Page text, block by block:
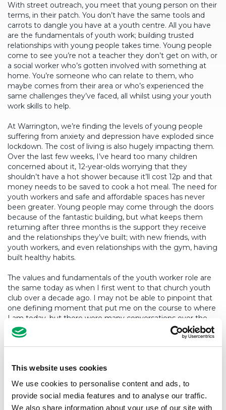
This website uses cookies
We use cookies to personalise content and ads, to
provide social media features and to analyse our traffic.
We also share information about your use of our site with
With street outreach, you meet that young person on their
terms, in their patch. You don’t have the same tools and
carrots to dangle you have at a youth centre. All you have
are the fundamentals of youth work; building trusted
relationships with young people takes time. Young people
come to see you’re not a teacher they don’t get on with, or
a social worker who’s gotten involved with something at
home. You’re someone who can relate to them, who
maybe comes from their area or who’s experienced the
same challenges they’ve faced, all whilst using your youth
work skills to help.
At Warrington, we’re finding the levels of young people
suffering from anxiety and depression have exploded since
lockdown. The cost of living is also hugely impacting them.
Over the last few weeks, I’ve heard too many children
concerned about it, 12-year-olds worrying that they
shouldn’t have a hot shower because it’ll cost 12p and that
money needs to be saved to cook a hot meal. The need for
youth workers and safe and affordable spaces has never
been greater. Young people may come through the doors
because of the fantastic building, but what keeps them
returning after three months is the support they receive
and the relationships they’ve built; with new friends, with
youth workers, and even relationships with the gym, having
built healthy habits.
The values and fundamentals of the youth worker role are
the same today as when I first went to that church youth
club over a decade ago. I may not be able to pinpoint that
one defining moment that put me on the course to where
I am today, but there were many conversations over the
years that gathered momentum like a snowball leading me
to a career in youth work, something I’m incredibly
passionate about.
So, when people ask me “what do youth workers do?”, the
short answer is we help young people. By talking about my
experiences above, I hope I can make someone else see
the positives of a career in youth work so they can start